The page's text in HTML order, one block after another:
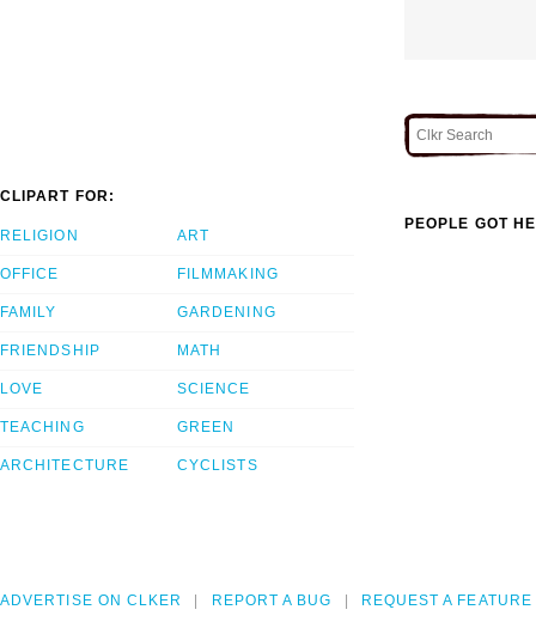
CLIPART FOR:
RELIGION
OFFICE
FAMILY
FRIENDSHIP
LOVE
TEACHING
ARCHITECTURE
ART
FILMMAKING
GARDENING
MATH
SCIENCE
GREEN
CYCLISTS
PEOPLE GOT
ADVERTISE ON CLKER REPORT A BUG REQUEST A FEATURE